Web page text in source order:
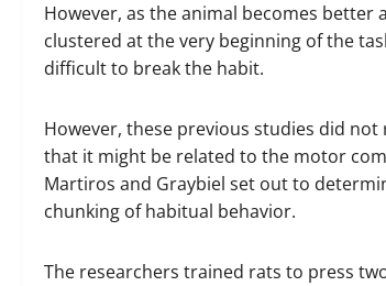
However, as the animal becomes
clustered at the very beginning of the
difficult to break the habit.
However, these previous studies did
that it might be related to the motor
Martiros and Graybiel set out to
chunking of habitual behavior.
The researchers trained rats to press